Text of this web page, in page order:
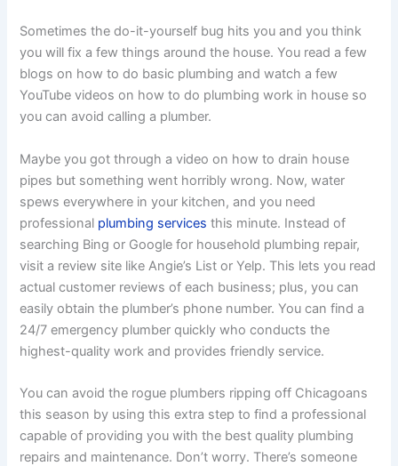
Sometimes the do-it-yourself bug hits you and you think
you will fix a few things around the house. You read a few
blogs on how to do basic plumbing and watch a few
YouTube videos on how to do plumbing work in house so
you can avoid calling a plumber.
Maybe you got through a video on how to drain house
pipes but something went horribly wrong. Now, water
spews everywhere in your kitchen, and you need
professional plumbing services this minute. Instead of
searching Bing or Google for household plumbing repair,
visit a review site like Angie’s List or Yelp. This lets you read
actual customer reviews of each business; plus, you can
easily obtain the plumber’s phone number. You can find a
24/7 emergency plumber quickly who conducts the
highest-quality work and provides friendly service.
You can avoid the rogue plumbers ripping off Chicagoans
this season by using this extra step to find a professional
capable of providing you with the best quality plumbing
repairs and maintenance. Don’t worry. There’s someone